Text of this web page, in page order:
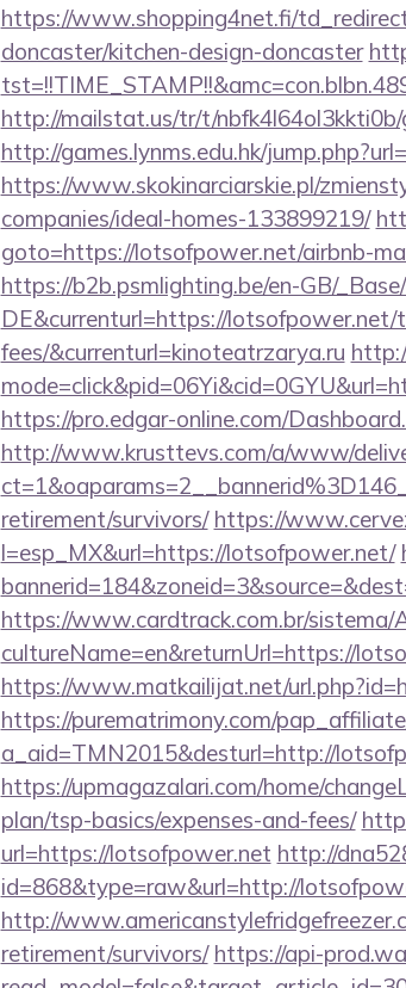
https://www.shopping4net.fi/
doncaster/kitchen-design-doncaster
http://mailstat.us/tr/t/
http://games.lynms.edu.hk/
https://www.skokinarciarskie.pl/
companies/ideal-homes-133899219/
goto=https://lotsofpower.net/airbnb-
https://b2b.psmlighting.be/en-GB/
DE&currenturl=https://
fees/&currenturl=kinoteatrzarya.ru
https://pro.edgar-online.com/
http://www.krusttevs.com/a/www/
retirement/survivors/ https://
l=esp_MX&url=https://lotsofpower.net/
https://www.cardtrack.com.br/sistema/
cultureName=en&returnUrl=https://
https://www.matkailijat.net/
https://purematrimony.com/
a_aid=TMN2015&desturl=http://
https://upmagazalari.com/home/
plan/tsp-basics/expenses-and-fees/
url=https://lotsofpower.net http://
id=868&type=raw&url=http://
http://
retirement/survivors/ https://api-